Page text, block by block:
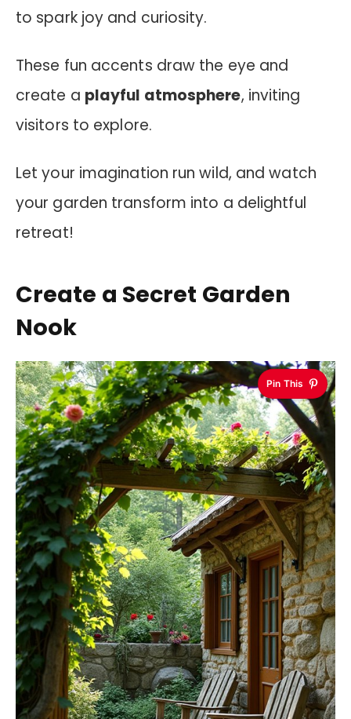
to spark joy and curiosity.
These fun accents draw the eye and
create a playful atmosphere, inviting
visitors to explore.
Let your imagination run wild, and watch
your garden transform into a delightful
retreat!
Create a Secret Garden
Nook
Pin This